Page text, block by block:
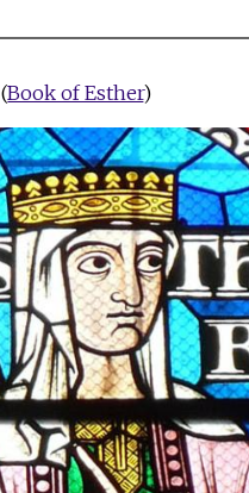
(Book of Esther)